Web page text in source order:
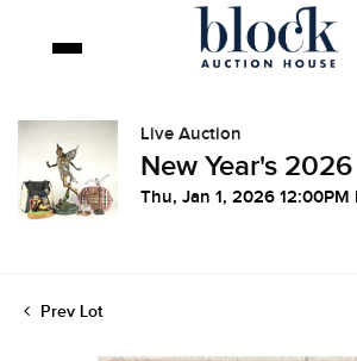
Live Auction
New Year's 2026
Thu, Jan 1, 2026 12:00PM
Prev Lot